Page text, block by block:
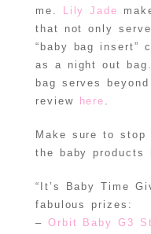
me.
Lily Jade
that not only
“baby bag insert”
as a night out
bag serves
review
here .
Make sure to
the baby
“It’s Baby Time
fabulous prizes:
– Orbit Baby G3